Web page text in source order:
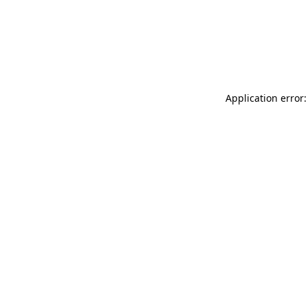
Application